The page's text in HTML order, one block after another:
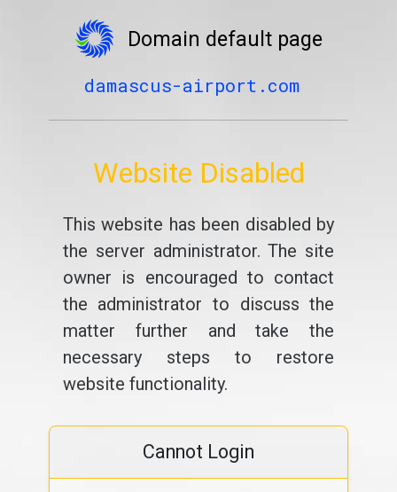
Domain default page
damascus-airport.com
Website Disabled
This website has been disabled by
the server administrator. The site
owner is encouraged to contact
the administrator to discuss the
matter further and take the
necessary steps to restore
website functionality.
Cannot Login